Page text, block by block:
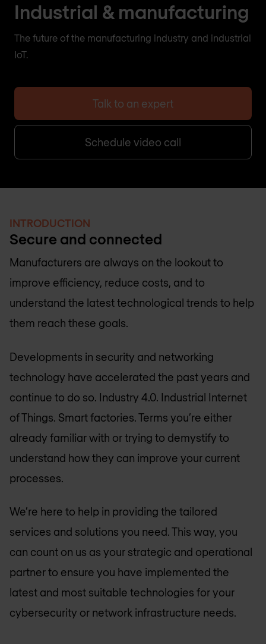
Industrial & manufacturing
The future of the manufacturing industry and industrial
IoT.
Talk to an expert
Schedule video call
INTRODUCTION
Secure and connected
Manufacturers are always on the lookout to
improve efficiency, reduce costs, and to
understand the latest technological trends to help
them reach these goals.
Developments in security and networking
technology have accelerated the past years and
continue to do so. Industry 4.0. Industrial Internet
of Things. Smart factories. Terms you’re either
already familiar with or trying to demystify to
understand how they can improve your current
processes.
We’re here to help in providing the tailored
services and solutions you need. This way, you
can count on us as your strategic and operational
partner to ensure you have implemented the
latest and most suitable technologies for your
cybersecurity or network infrastructure needs.